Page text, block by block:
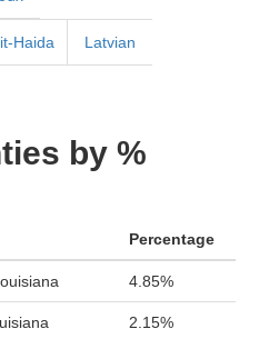
Haida Latvian
by %
Percentage
4.85%
2.15%